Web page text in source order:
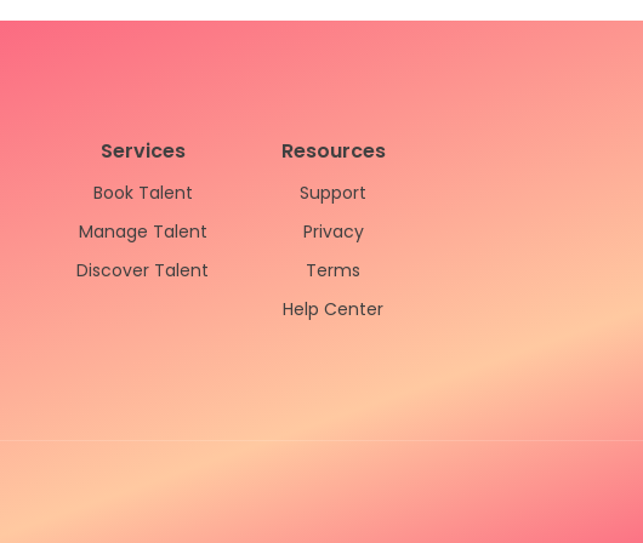
Services
Book Talent
Manage Talent
Discover Talent
Resources
Support
Privacy
Terms
Help Center